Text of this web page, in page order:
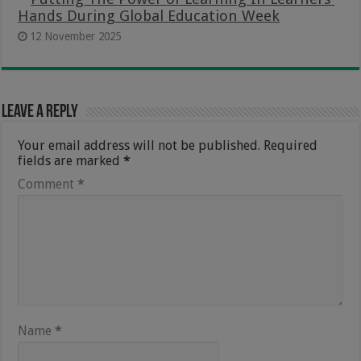
Hands During Global Education Week
12 November 2025
Leave a Reply
Your email address will not be published. Required
fields are marked*
Comment *
Name *